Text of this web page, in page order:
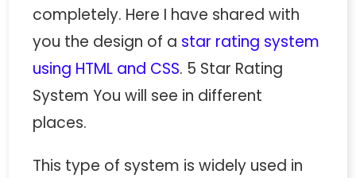
completely. Here I have shared with
you the design of a star rating system
using HTML and CSS. 5 Star Rating
System You will see in different
places.
This type of system is widely used in